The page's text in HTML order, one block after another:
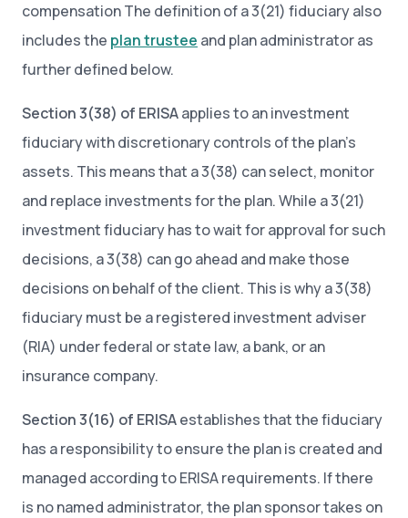
compensation The definition of a 3(21) fiduciary also
includes the plan trustee and plan administrator as
further defined below.
Section 3(38) of ERISAapplies to an investment
fiduciary with discretionary controls of the plan’s
assets. This means that a 3(38) can select, monitor
and replace investments for the plan. While a 3(21)
investment fiduciary has to wait for approval for such
decisions, a 3(38) can go ahead and make those
decisions on behalf of the client. This is why a 3(38)
fiduciary must be a registered investment adviser
(RIA) under federal or state law, a bank, or an
insurance company.
Section 3(16) of ERISAestablishes that the fiduciary
has a responsibility to ensure the plan is created and
managed according to ERISA requirements. If there
is no named administrator, the plan sponsor takes on